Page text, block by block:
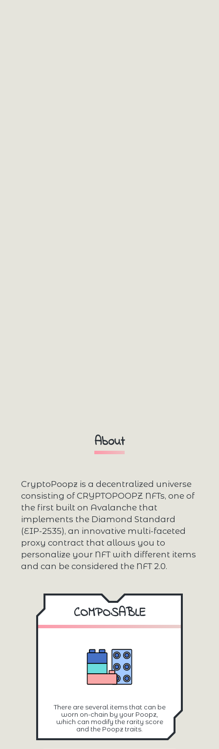
About
CryptoPoopz is a decentralized universe
consisting of CRYPTOPOOPZ NFTs, one of
the first built on Avalanche that
implements the Diamond Standard
(EIP-2535), an innovative multi-faceted
proxy contract that allows you to
personalize your NFT with different items
and can be considered the NFT 2.0.
COMPOSABLE
There are several items that can be
worn on-chain by your Poopz,
which can modify the rarity score
and the Poopz traits.